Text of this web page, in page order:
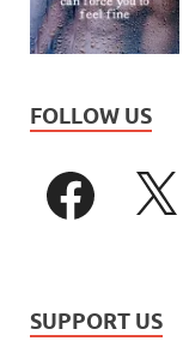
FOLLOW US
SUPPORT US